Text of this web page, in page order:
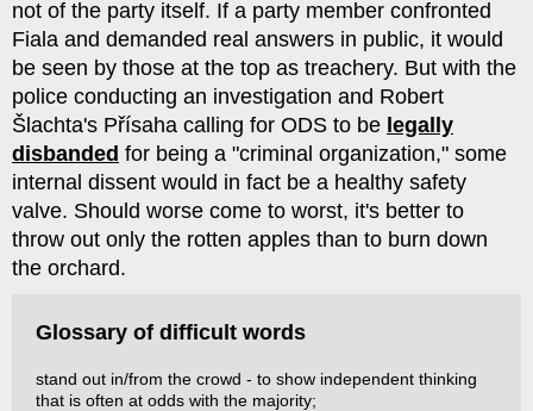
not of the party itself. If a party member confronted
Fiala and demanded real answers in public, it would
be seen by those at the top as treachery. But with the
police conducting an investigation and Robert
Šlachta's Přísaha calling for ODS to be legally
disbanded for being a "criminal organization," some
internal dissent would in fact be a healthy safety
valve. Should worse come to worst, it's better to
throw out only the rotten apples than to burn down
the orchard.
Glossary of difficult words
stand out in/from the crowd - to show independent thinking
that is often at odds with the majority;